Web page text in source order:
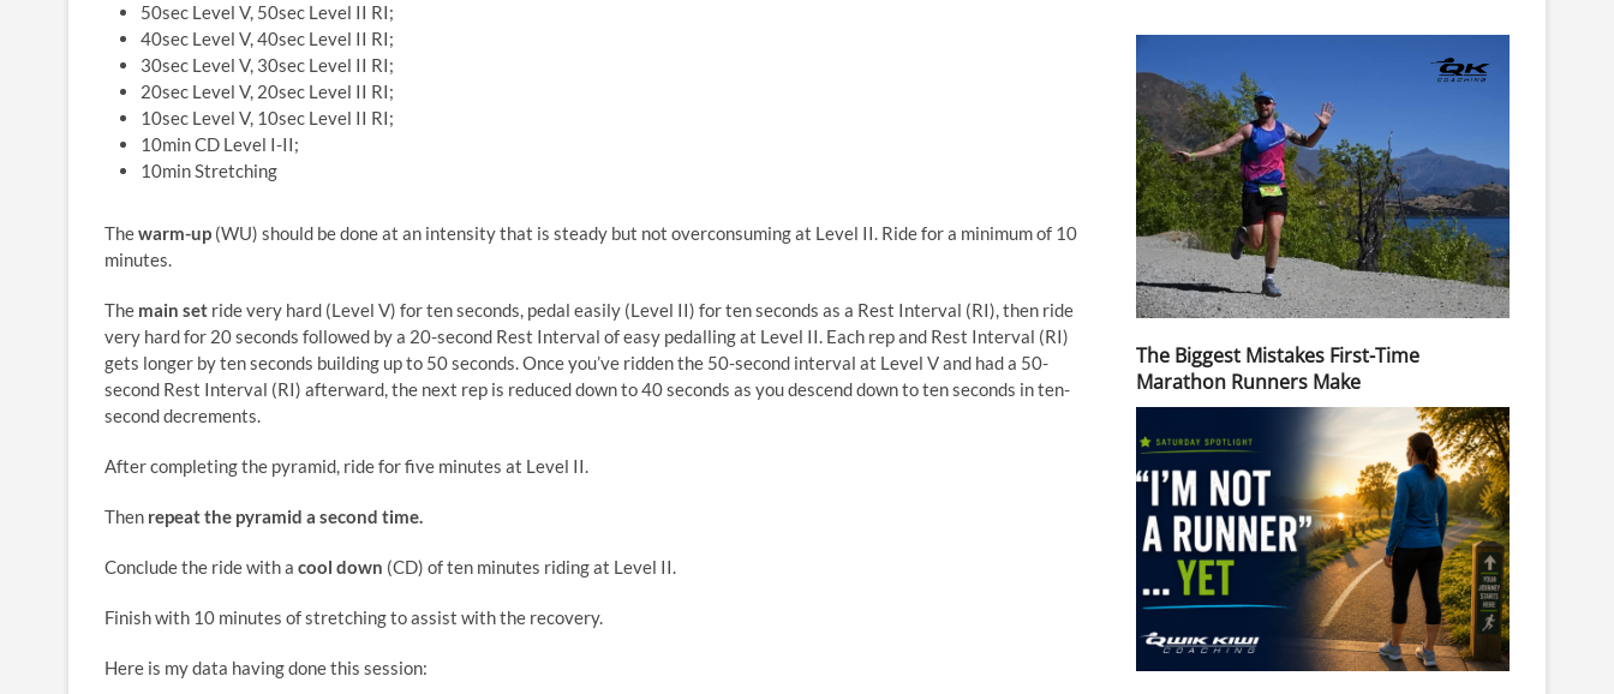
50sec Level V, 50sec Level II RI;
40sec Level V, 40sec Level II RI;
30sec Level V, 30sec Level II RI;
20sec Level V, 20sec Level II RI;
10sec Level V, 10sec Level II RI;
10min CD Level I-II;
10min Stretching
Thewarm-up (WU) should be done at an intensity that is steady but not overconsuming at Level II. Ride for a minimum of 10
minutes.
The main set ride very hard (Level V) for ten seconds, pedal easily (Level II) for ten seconds as a Rest Interval (RI), then ride
very hard for 20 seconds followed by a 20-second Rest Interval of easy pedalling at Level II. Each rep and Rest Interval (RI)
gets longer by ten seconds building up to 50 seconds. Once you’ve ridden the 50-second interval at Level V and had a 50-
second Rest Interval (RI) afterward, the next rep is reduced down to 40 seconds as you descend down to ten seconds in ten-
second decrements.
After completing the pyramid, ride for five minutes at Level II.
Then repeat the pyramid a second time.
Conclude the ride with a cool down (CD) of ten minutes riding at Level II.
Finish with 10 minutes of stretching to assist with the recovery.
Here is my data having done this session:
The Biggest Mistakes First-Time
Marathon Runners Make